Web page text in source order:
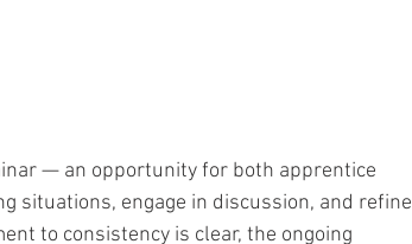
— an opportunity for both apprentice
situations, engage in discussion, and refine
to consistency is clear, the ongoing